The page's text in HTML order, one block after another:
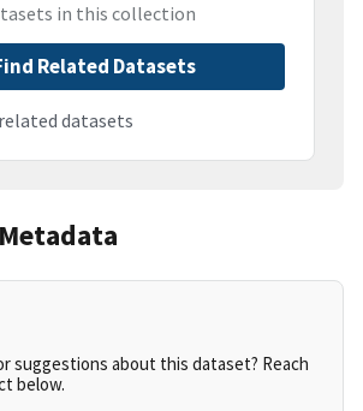
in this collection
Related Datasets
related datasets
suggestions about this dataset? Reach
below.